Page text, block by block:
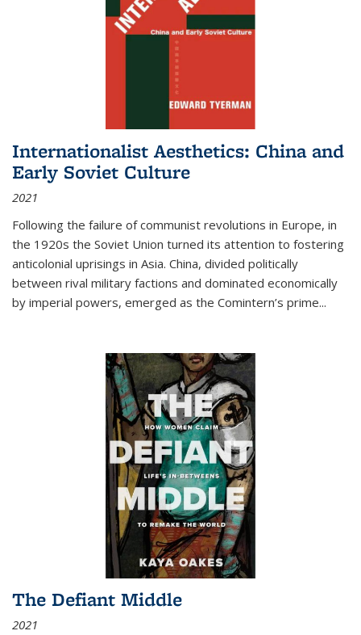
Internationalist Aesthetics: China and
Early Soviet Culture
2021
Following the failure of communist revolutions in Europe, in
the 1920s the Soviet Union turned its attention to fostering
anticolonial uprisings in Asia. China, divided politically
between rival military factions and dominated economically
by imperial powers, emerged as the Comintern’s prime...
The Defiant Middle
2021